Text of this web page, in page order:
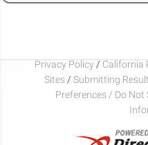
Privacy Policy / California
Sites / Submitting
Preferences / Do Not